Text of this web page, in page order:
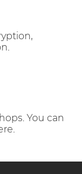
You can